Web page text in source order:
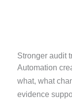
Stronger audit
Automation
what, what
evidence